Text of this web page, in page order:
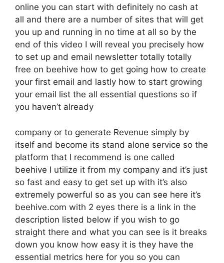
online you can start with definitely no cash at
all and there are a number of sites that will get
you up and running in no time at all so by the
end of this video I will reveal you precisely how
to set up and email newsletter totally totally
free on beehive how to get going how to create
your first email and lastly how to start growing
your email list the all essential questions so if
you haven’t already
company or to generate Revenue simply by
itself and become its stand alone service so the
platform that I recommend is one called
beehive I utilize it from my company and it’s just
so fast and easy to get set up with it’s also
extremely powerful so as you can see here it’s
beehive.com with 2 eyes there is a link in the
description listed below if you wish to go
straight there and what you can see is it breaks
down you know how easy it is they have the
essential metrics here for you so you can